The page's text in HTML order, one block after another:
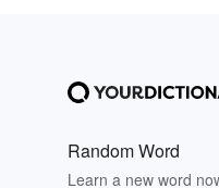
Random Word
Learn a new word